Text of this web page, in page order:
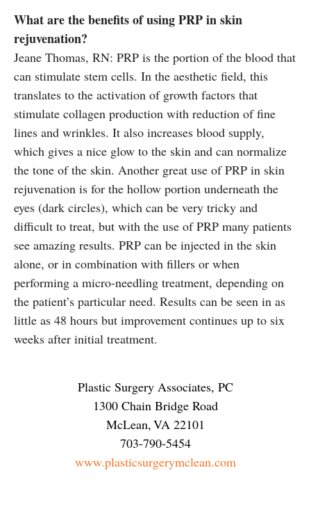
What are the benefits of using PRP in skin
rejuvenation?
Jeane Thomas, RN: PRP is the portion of the blood that
can stimulate stem cells. In the aesthetic field, this
translates to the activation of growth factors that
stimulate collagen production with reduction of fine
lines and wrinkles. It also increases blood supply,
which gives a nice glow to the skin and can normalize
the tone of the skin. Another great use of PRP in skin
rejuvenation is for the hollow portion underneath the
eyes (dark circles), which can be very tricky and
difficult to treat, but with the use of PRP many patients
see amazing results. PRP can be injected in the skin
alone, or in combination with fillers or when
performing a micro-needling treatment, depending on
the patient’s particular need. Results can be seen in as
little as 48 hours but improvement continues up to six
weeks after initial treatment.
Plastic Surgery Associates, PC
1300 Chain Bridge Road
McLean,VA 22101
703-790-5454
www.plasticsurgerymclean.com